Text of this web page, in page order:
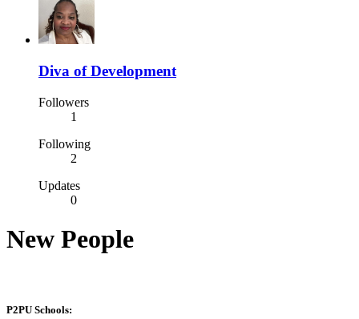
Diva of Development
Followers
1
Following
2
Updates
0
New People
P2PU Schools: